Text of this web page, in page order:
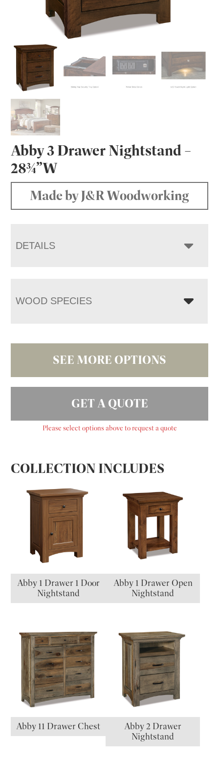
Abby 3 Drawer Nightstand –
28¾”W
Made by J&R Woodworking
DETAILS
WOOD SPECIES
SEE MORE OPTIONS
GET A QUOTE
Please select options above to request a quote
COLLECTION INCLUDES
Abby 1 Drawer 1 Door
Nightstand
Abby 1 Drawer Open
Nightstand
Abby 11 Drawer Chest
Abby 2 Drawer
Nightstand